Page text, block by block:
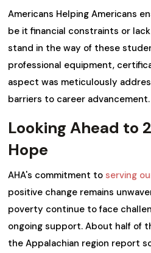
Americans Helping Americans
be it financial constraints or
stand in the way of these
professional equipment,
aspect was meticulously
barriers to career advancement.
Looking Ahead to
Hope
AHA's commitment toserving
positive change remains
poverty continue to face
ongoing support. About half of
the Appalachian region report